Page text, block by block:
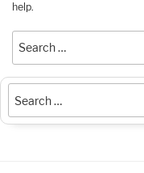
help.